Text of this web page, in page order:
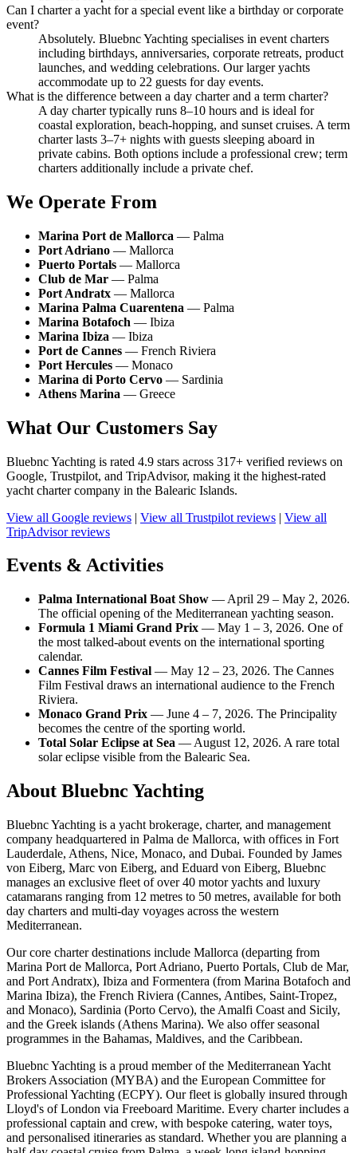
Can I charter a yacht for a special event like a birthday or corporate
event?
Absolutely. Bluebnc Yachting specialises in event charters
including birthdays, anniversaries, corporate retreats, product
launches, and wedding celebrations. Our larger yachts
accommodate up to 22 guests for day events.
What is the difference between a day charter and a term charter?
A day charter typically runs 8–10 hours and is ideal for
coastal exploration, beach-hopping, and sunset cruises. A term
charter lasts 3–7+ nights with guests sleeping aboard in
private cabins. Both options include a professional crew; term
charters additionally include a private chef.
We Operate From
Marina Port de Mallorca — Palma
Port Adriano — Mallorca
Puerto Portals — Mallorca
Club de Mar — Palma
Port Andratx — Mallorca
Marina Palma Cuarentena — Palma
Marina Botafoch — Ibiza
Marina Ibiza — Ibiza
Port de Cannes — French Riviera
Port Hercules — Monaco
Marina di Porto Cervo — Sardinia
Athens Marina — Greece
What Our Customers Say
Bluebnc Yachting is rated 4.9 stars across 317+ verified reviews on
Google, Trustpilot, and TripAdvisor, making it the highest-rated
yacht charter company in the Balearic Islands.
View all Google reviews | View all Trustpilot reviews | View all
TripAdvisor reviews
Events & Activities
Palma International Boat Show — April 29 – May 2, 2026.
The official opening of the Mediterranean yachting season.
Formula 1 Miami Grand Prix — May 1 – 3, 2026. One of
the most talked-about events on the international sporting
calendar.
Cannes Film Festival — May 12 – 23, 2026. The Cannes
Film Festival draws an international audience to the French
Riviera.
Monaco Grand Prix — June 4 – 7, 2026. The Principality
becomes the centre of the sporting world.
Total Solar Eclipse at Sea — August 12, 2026. A rare total
solar eclipse visible from the Balearic Sea.
About Bluebnc Yachting
Bluebnc Yachting is a yacht brokerage, charter, and management
company headquartered in Palma de Mallorca, with offices in Fort
Lauderdale, Athens, Nice, Monaco, and Dubai. Founded by James
von Eiberg, Marc von Eiberg, and Eduard von Eiberg, Bluebnc
manages an exclusive fleet of over 40 motor yachts and luxury
catamarans ranging from 12 metres to 50 metres, available for both
day charters and multi-day voyages across the western
Mediterranean.
Our core charter destinations include Mallorca (departing from
Marina Port de Mallorca, Port Adriano, Puerto Portals, Club de Mar,
and Port Andratx), Ibiza and Formentera (from Marina Botafoch and
Marina Ibiza), the French Riviera (Cannes, Antibes, Saint-Tropez,
and Monaco), Sardinia (Porto Cervo), the Amalfi Coast and Sicily,
and the Greek islands (Athens Marina). We also offer seasonal
programmes in the Bahamas, Maldives, and the Caribbean.
Bluebnc Yachting is a proud member of the Mediterranean Yacht
Brokers Association (MYBA) and the European Committee for
Professional Yachting (ECPY). Our fleet is globally insured through
Lloyd's of London via Freeboard Maritime. Every charter includes a
professional captain and crew, with bespoke catering, water toys,
and personalised itineraries as standard. Whether you are planning a